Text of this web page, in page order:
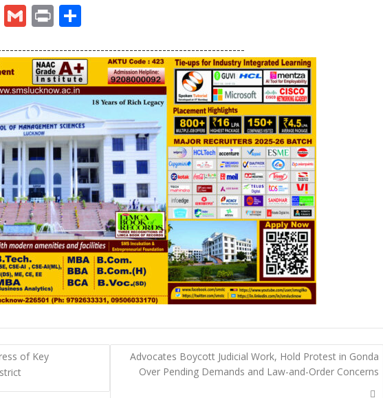
C G
ai
l
Pr
t ar
e
of Key
Advocates Boycott Judicial Work, Hold Protest in Gonda
Over Pending Demands and Law-and-Order Concerns